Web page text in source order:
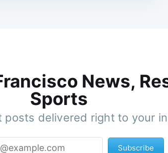
News,
Sports
posts delivered right to your
Subscribe